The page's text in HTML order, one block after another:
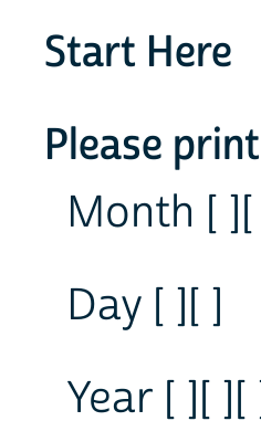
Start Here
Please
Month [ ][
Day [ ][ ]
Year [ ][ ][